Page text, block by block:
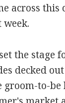
across
week.
the stage
decked
groom-to-